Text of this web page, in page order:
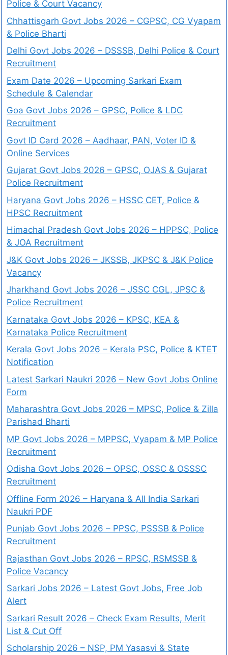
Police & Court Vacancy
Chhattisgarh Govt Jobs 2026 – CGPSC, CG Vyapam
& Police Bharti
Delhi Govt Jobs 2026 – DSSSB, Delhi Police & Court
Recruitment
Exam Date 2026 – Upcoming Sarkari Exam
Schedule & Calendar
Goa Govt Jobs 2026 – GPSC, Police & LDC
Recruitment
Govt ID Card 2026 – Aadhaar, PAN, Voter ID &
Online Services
Gujarat Govt Jobs 2026 – GPSC, OJAS & Gujarat
Police Recruitment
Haryana Govt Jobs 2026 – HSSC CET, Police &
HPSC Recruitment
Himachal Pradesh Govt Jobs 2026 – HPPSC, Police
& JOA Recruitment
J&K Govt Jobs 2026 – JKSSB, JKPSC & J&K Police
Vacancy
Jharkhand Govt Jobs 2026 – JSSC CGL, JPSC &
Police Recruitment
Karnataka Govt Jobs 2026 – KPSC, KEA &
Karnataka Police Recruitment
Kerala Govt Jobs 2026 – Kerala PSC, Police & KTET
Notification
Latest Sarkari Naukri 2026 – New Govt Jobs Online
Form
Maharashtra Govt Jobs 2026 – MPSC, Police & Zilla
Parishad Bharti
MP Govt Jobs 2026 – MPPSC, Vyapam & MP Police
Recruitment
Odisha Govt Jobs 2026 – OPSC, OSSC & OSSSC
Recruitment
Offline Form 2026 – Haryana & All India Sarkari
Naukri PDF
Punjab Govt Jobs 2026 – PPSC, PSSSB & Police
Recruitment
Rajasthan Govt Jobs 2026 – RPSC, RSMSSB &
Police Vacancy
Sarkari Jobs 2026 – Latest Govt Jobs, Free Job
Alert
Sarkari Result 2026 – Check Exam Results, Merit
List & Cut Off
Scholarship 2026 – NSP, PM Yasasvi & State